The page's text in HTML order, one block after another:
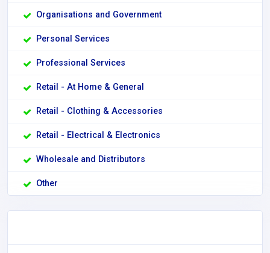
Organisations and Government
Personal Services
Professional Services
Retail - At Home & General
Retail - Clothing & Accessories
Retail - Electrical & Electronics
Wholesale and Distributors
Other